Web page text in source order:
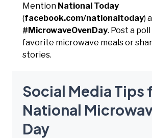
Mention National Today
(facebook.com/nationaltoday)
#MicrowaveOvenDay. Post a
favorite microwave meals or
stories.
Social Media Tips
National
Day